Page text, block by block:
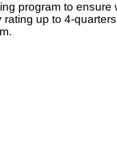
program to
up to 4-